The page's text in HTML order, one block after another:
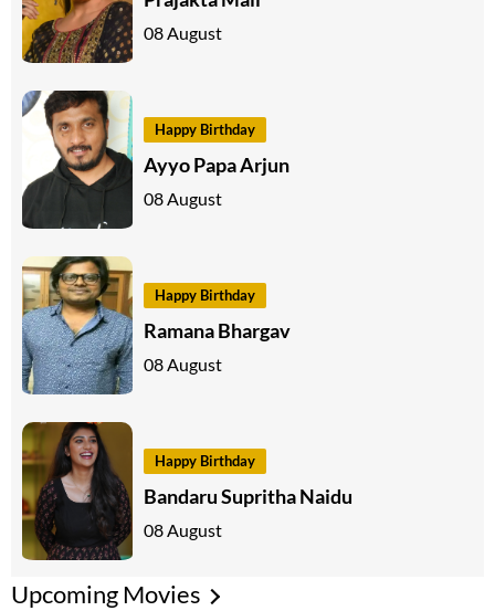
08 August
Happy Birthday
Ayyo Papa Arjun
08 August
Happy Birthday
Ramana Bhargav
08 August
Happy Birthday
Bandaru Supritha Naidu
08 August
Upcoming Movies